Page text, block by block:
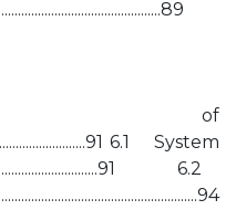
of
6.1 System
6.2